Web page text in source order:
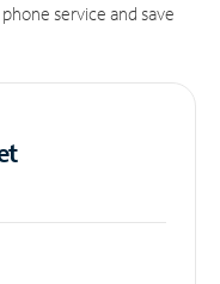
service and save